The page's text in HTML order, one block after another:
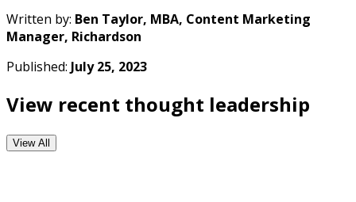
Written by: Ben Taylor, MBA, Content Marketing
Manager, Richardson
Published: July 25, 2023
View recent thought leadership
View All